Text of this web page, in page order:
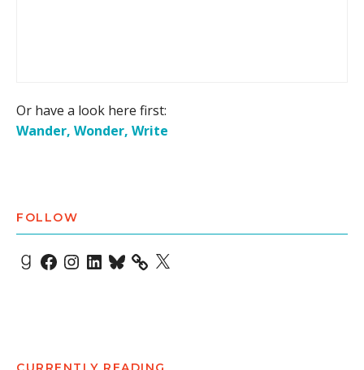
Or have a look here first:
Wander, Wonder, Write
FOLLOW
Goodreads
Facebook
Instagram
LinkedIn
Bluesky X